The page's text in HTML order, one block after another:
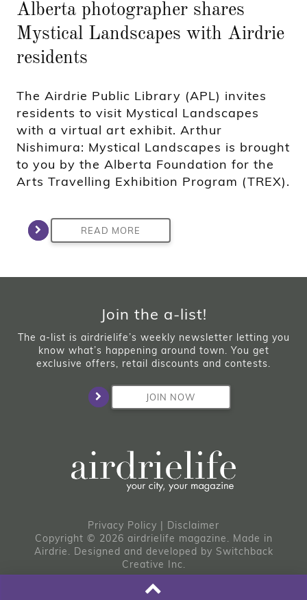
Alberta photographer shares
Mystical Landscapes with Airdrie
residents
The Airdrie Public Library (APL) invites
residents to visit Mystical Landscapes
with a virtual art exhibit. Arthur
Nishimura: Mystical Landscapes is brought
to you by the Alberta Foundation for the
Arts Travelling Exhibition Program (TREX).
READ MORE
Join the a-list!
The a-list is airdrielife’s weekly newsletter letting you
know what’s happening around town. You get
exclusive offers, retail discounts and contests.
JOIN NOW
Privacy Policy | Disclaimer
Copyright © 2026 airdrielife magazine. Made in
Airdrie. Designed and developed by Switchback
Creative Inc.